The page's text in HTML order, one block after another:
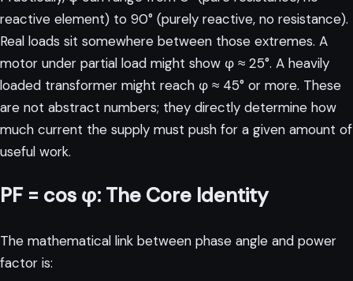
reactive element) to 90° (purely reactive, no resistance).
Real loads sit somewhere between those extremes. A
motor under partial load might show φ ≈ 25°. A heavily
loaded transformer might reach φ ≈ 45° or more. These
are not abstract numbers; they directly determine how
much current the supply must push for a given amount of
useful work.
PF = cos φ: The Core Identity
The mathematical link between phase angle and power
factor is: